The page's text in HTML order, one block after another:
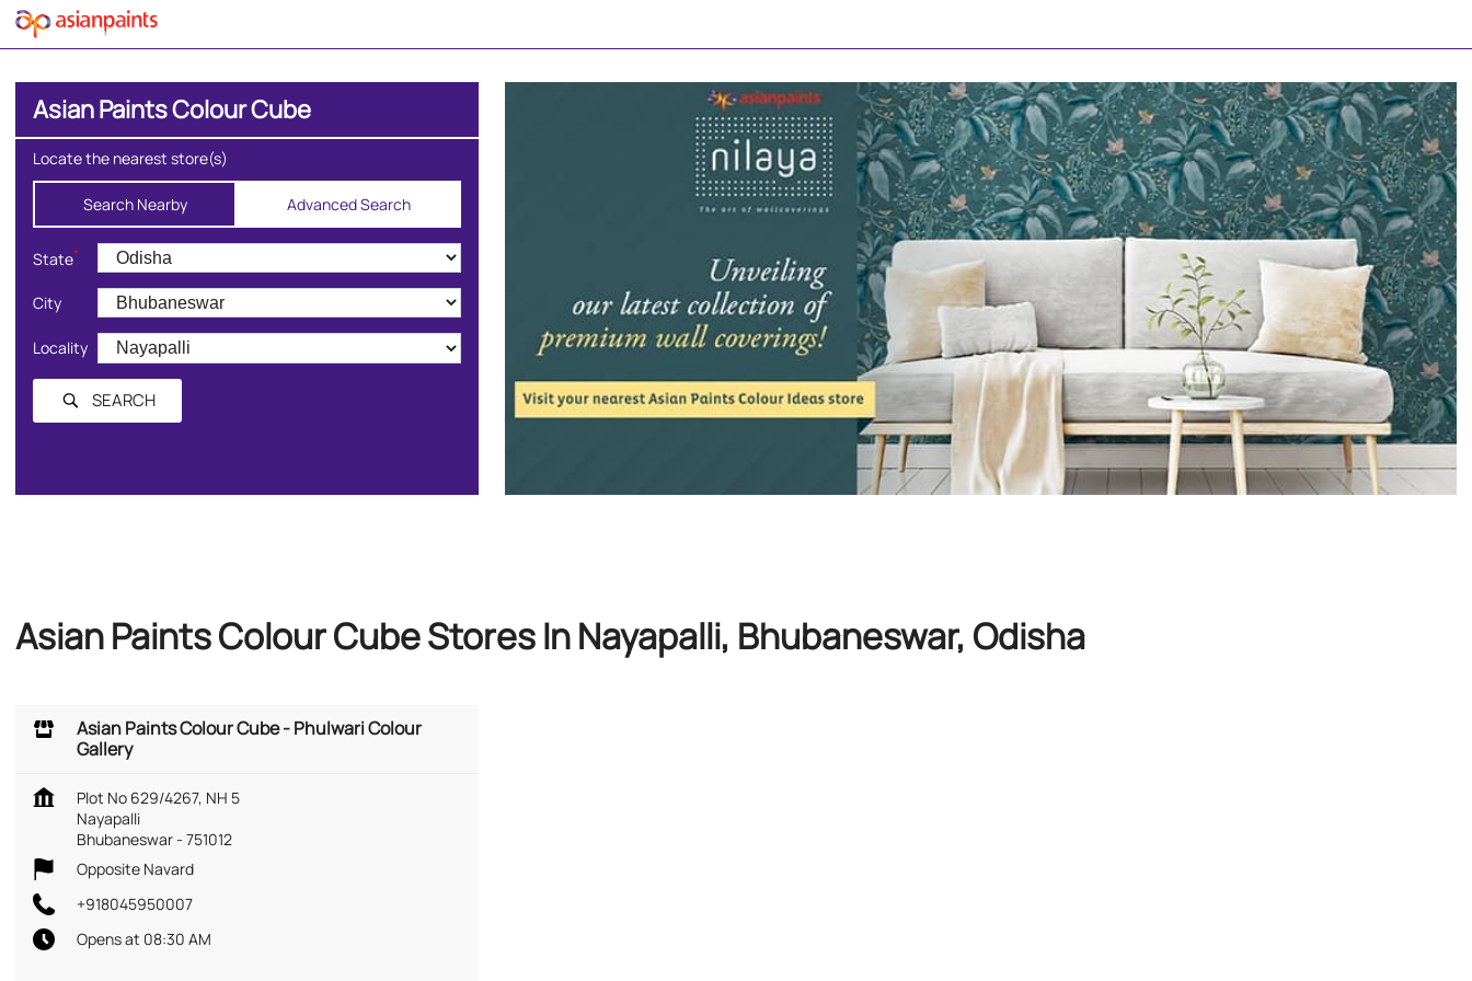
Asian Paints Colour Cube
Locate the nearest store(s)
Search Nearby Advanced Search
State*
City
Locality
SEARCH
Asian Paints Colour Cube Stores In Nayapalli, Bhubaneswar, Odisha
Asian Paints Colour Cube - Phulwari Colour
Gallery
Plot No 629/4267, NH 5
Nayapalli
Bhubaneswar- 751012
Opposite Navard
+918045950007
Opens at 08:30 AM